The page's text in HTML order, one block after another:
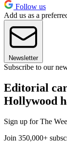
Follow us
Add us as a
Newsletter
Subscribe to our
Editorial
Hollywood
Sign up for The
Join 350,000+